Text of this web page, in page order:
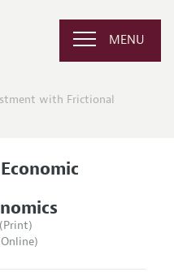
MENU
with Frictional